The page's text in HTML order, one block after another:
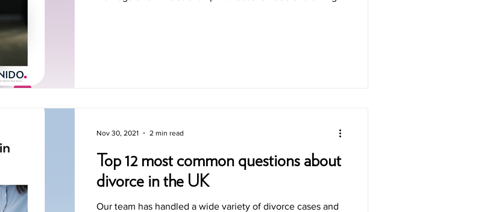
Top 12 most common questions about
divorce in the UK
Our team has handled a wide variety of divorce cases and
Nov 30, 2021 2 min read